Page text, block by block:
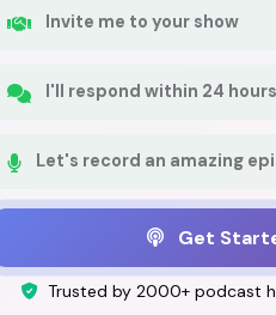
Invite me to your show
I'll respond within 24 hours
Let's record an amazing
Get
Trusted by 2000+ podcast